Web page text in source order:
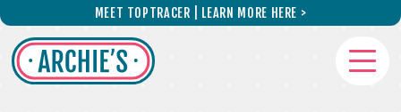
Skip to main content
MEET TOPTRACER | LEARN MORE HERE >